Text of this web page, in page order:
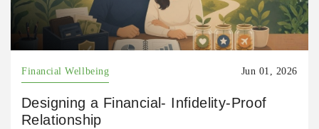
Financial Wellbeing Jun 01, 2026
Designing a Financial- Infidelity-Proof
Relationship